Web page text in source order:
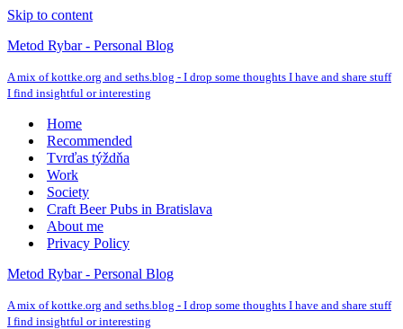
Skip to content
Metod Rybar - Personal Blog
A mix of kottke.org and seths.blog - I drop some thoughts I have and share stuff
I find insightful or interesting
Home
Recommended
Tvrďas týždňa
Work
Society
Craft Beer Pubs in Bratislava
About me
Privacy Policy
Metod Rybar - Personal Blog
A mix of kottke.org and seths.blog - I drop some thoughts I have and share stuff
I find insightful or interesting